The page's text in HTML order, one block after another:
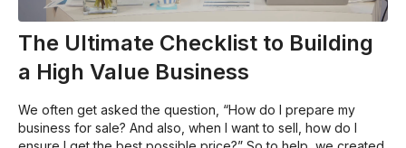
The Ultimate Checklist to Building
a High Value Business
We often get asked the question, “How do I prepare my
business for sale? And also, when I want to sell, how do I